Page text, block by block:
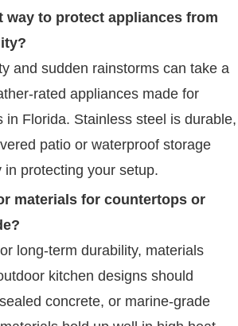
way to protect appliances from
and sudden rainstorms can take a
rated appliances made for
in Florida. Stainless steel is durable,
patio or waterproof storage
in protecting your setup.
materials for countertops or
long-term durability, materials
kitchen designs should
concrete, or marine-grade